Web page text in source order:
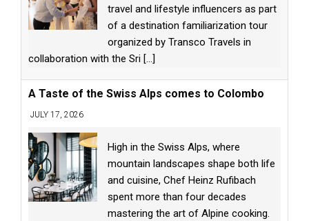
travel and lifestyle influencers as part
of a destination familiarization tour
organized by Transco Travels in
collaboration with the Sri [...]
A Taste of the Swiss Alps comes to Colombo
JULY 17, 2026
High in the Swiss Alps, where
mountain landscapes shape both life
and cuisine, Chef Heinz Rufibach
spent more than four decades
mastering the art of Alpine cooking.